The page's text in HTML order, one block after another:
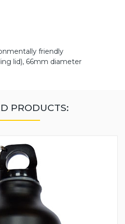
friendly
lid), 66mm diameter
PRODUCTS: